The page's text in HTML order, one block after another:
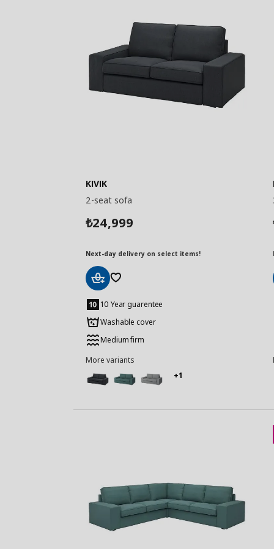
KIVIK
2-seat sofa
₺24,999
Next-day delivery on select items!
to
Basket
10 Year guarentee
Washable cover
Medium firm
More variants
+1